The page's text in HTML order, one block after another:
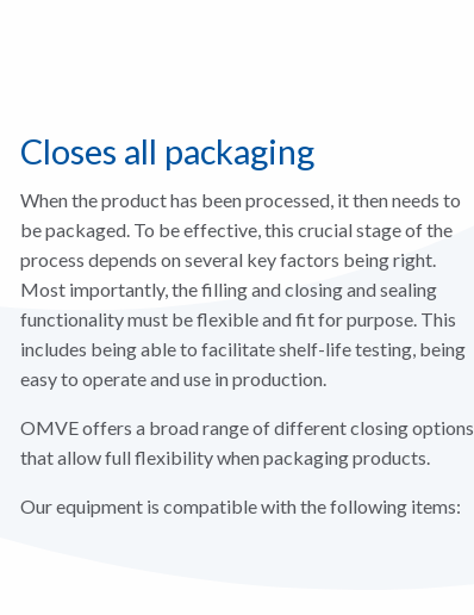
Closes all packaging
When the product has been processed, it then needs to
be packaged. To be effective, this crucial stage of the
process depends on several key factors being right.
Most importantly, the filling and closing and sealing
functionality must be flexible and fit for purpose. This
includes being able to facilitate shelf-life testing, being
easy to operate and use in production.
OMVE offers a broad range of different closing options
that allow full flexibility when packaging products.
Our equipment is compatible with the following items: